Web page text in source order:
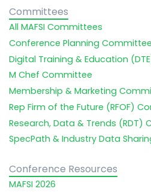
Committees
All MAFSI Committees
Conference Planning Committee
Digital Training & Education
M Chef Committee
Membership & Marketing
Rep Firm of the Future (RFOF)
Research, Data & Trends (RDT)
SpecPath & Industry Data
Conference Resources
MAFSI 2026